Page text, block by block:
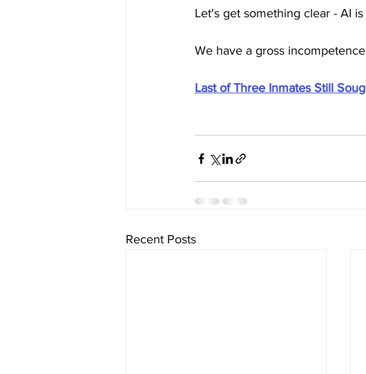
Let's get something clear - AI
We have a gross
Last of Three Inmates Still
Recent Posts